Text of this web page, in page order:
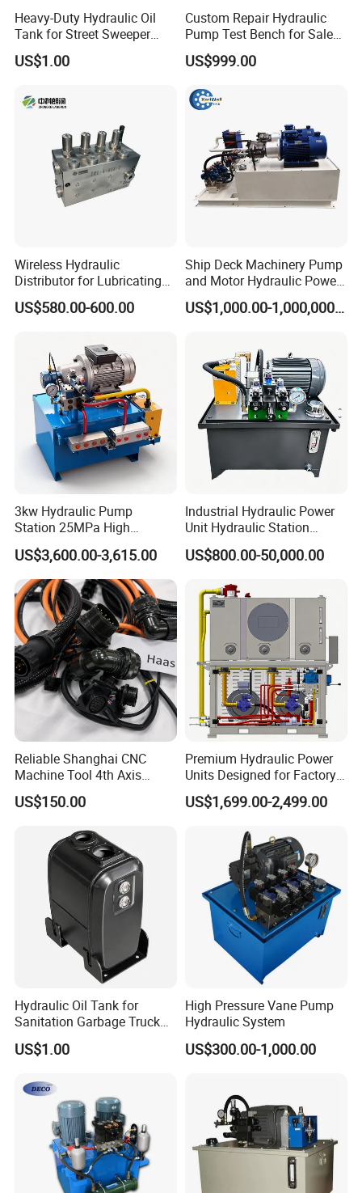
Heavy-Duty Hydraulic Oil
Tank for Street Sweeper
Trucks
US$1.00
Custom Repair Hydraulic
Pump Test Bench for Sale
Trade Rexroth
US$999.00
Wireless Hydraulic
Distributor for Lubricating
/avtomat lubricant sistem
gress /order from china
US$580.00-600.00
Ship Deck Machinery Pump
and Motor Hydraulic Power
Pack Station High Pressure
Hydraulic System and
Dump Truck Electric Price
US$1,000.00-1,000,000.00
3kw Hydraulic Pump
Station 25MPa High
Pressure 60L/Min High
Flow Hydraulic Power Pack
for Industrial Hydraulic
Systems
US$3,600.00-3,615.00
Industrial Hydraulic Power
Unit Hydraulic Station
Custom System Design for
Industrial Machinery Energy
US$800.00-50,000.00
Reliable Shanghai CNC
Machine Tool 4th Axis
Interface Solutions
US$150.00
Premium Hydraulic Power
Units Designed for Factory
Manufacturing in China,
Control Hydraulic Steering
US$1,699.00-2,499.00
Hydraulic Oil Tank for
Sanitation Garbage Truck
Aerial Work Platform Heavy
Duty Hydraulic Oil Reservoir
US$1.00
High Pressure Vane Pump
Hydraulic System
US$300.00-1,000.00